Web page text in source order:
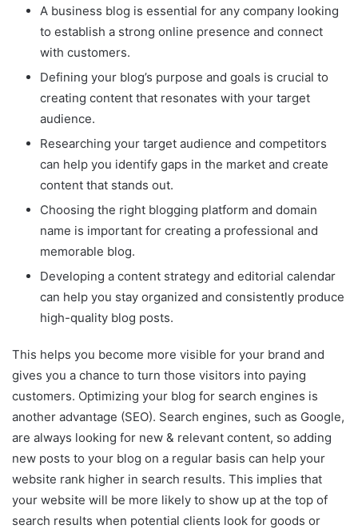
A business blog is essential for any company looking
to establish a strong online presence and connect
with customers.
Defining your blog’s purpose and goals is crucial to
creating content that resonates with your target
audience.
Researching your target audience and competitors
can help you identify gaps in the market and create
content that stands out.
Choosing the right blogging platform and domain
name is important for creating a professional and
memorable blog.
Developing a content strategy and editorial calendar
can help you stay organized and consistently produce
high-quality blog posts.
This helps you become more visible for your brand and
gives you a chance to turn those visitors into paying
customers. Optimizing your blog for search engines is
another advantage (SEO). Search engines, such as Google,
are always looking for new & relevant content, so adding
new posts to your blog on a regular basis can help your
website rank higher in search results. This implies that
your website will be more likely to show up at the top of
search results when potential clients look for goods or